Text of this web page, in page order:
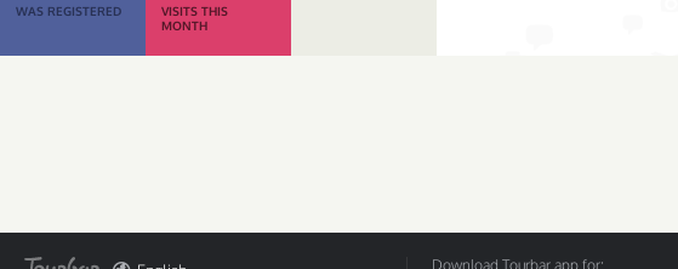
WAS REGISTERED
VISITS THIS
MONTH
Download Tourbar app for: